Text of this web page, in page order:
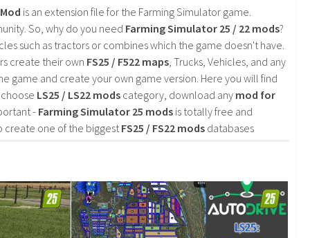
is an extension file for the Farming Simulator game.
So, why do you need Farming Simulator 25 / 22 mods?
such as tractors or combines which the game doesn't have.
create their own FS25 / F522 maps , Trucks, Vehicles, and any
game and create your own game version. Here you will find
LS25 / LS22 mods category, download any mod for
- Farming Simulator 25 mods is totally free and
create one of the biggest FS25 / FS22 mods databases